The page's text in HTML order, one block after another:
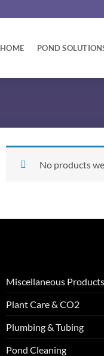
HOME POND
No products
Miscellaneous Products
Plant Care & CO2
Plumbing & Tubing
Pond Cleaning